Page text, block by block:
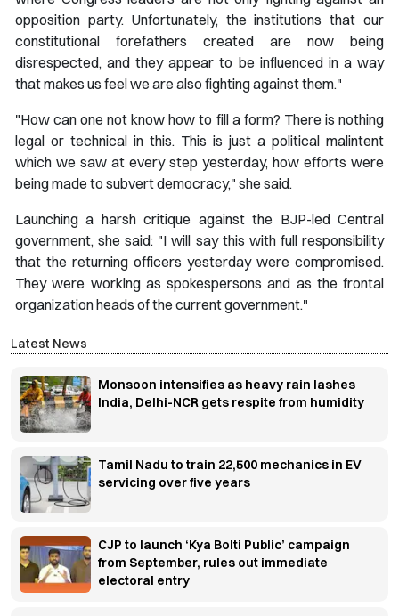
opposition party. Unfortunately, the institutions that our
constitutional forefathers created are now being
disrespected, and they appear to be influenced in a way
that makes us feel we are also fighting against them."
"How can one not know how to fill a form? There is nothing
legal or technical in this. This is just a political malintent
which we saw at every step yesterday, how efforts were
being made to subvert democracy," she said.
Launching a harsh critique against the BJP-led Central
government, she said: "I will say this with full responsibility
that the returning officers yesterday were compromised.
They were working as spokespersons and as the frontal
organization heads of the current government."
Latest News
Monsoon intensifies as heavy rain lashes
India, Delhi-NCR gets respite from humidity
Tamil Nadu to train 22,500 mechanics in EV
servicing over five years
CJP to launch ‘Kya Bolti Public’ campaign
from September, rules out immediate
electoral entry